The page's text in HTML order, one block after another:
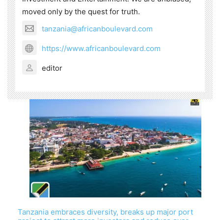
moved only by the quest for truth.
tanzania@africanboulevard.com
https://www.africanboulevard.com
editor
Tanzania embraces diversity, breaks up major port